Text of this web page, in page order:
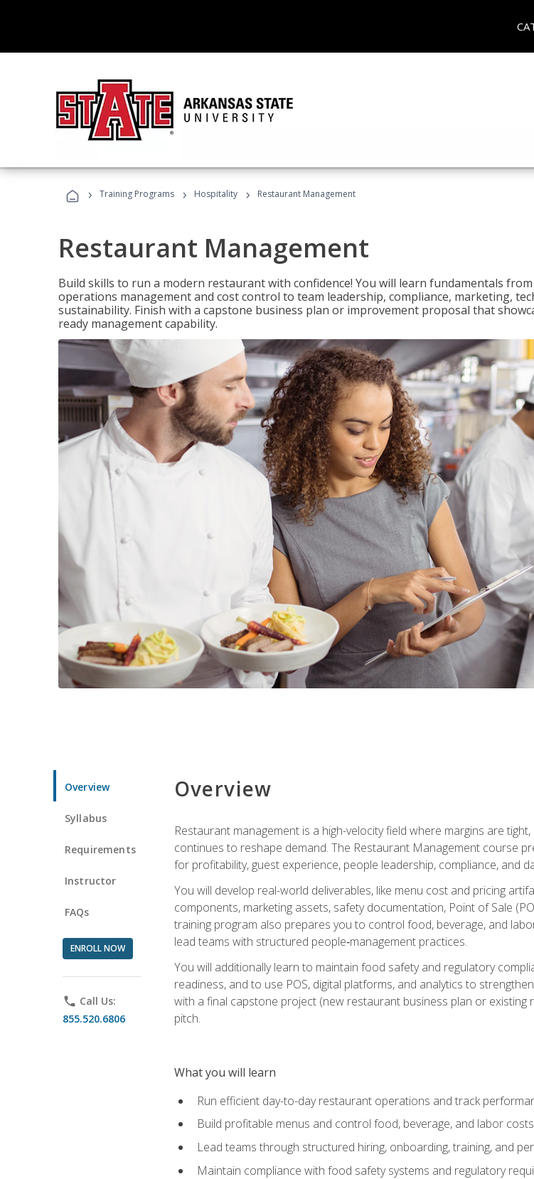
› Training Programs › Hospitality › Restaurant Management
Restaurant Management
Build skills to run a modern restaurant with confidence! You will learn fundamentals
operations management and cost control to team leadership, compliance, marketing,
sustainability. Finish with a capstone business plan or improvement proposal that
ready management capability.
Overview
Syllabus
Requirements
Instructor
FAQs
ENROLL NOW
phone Call Us:
855.520.6806
Overview
Restaurant management is a high-velocity field where margins are
continues to reshape demand. The Restaurant Management course
for profitability, guest experience, people leadership, compliance, and
You will develop real-world deliverables, like menu cost and pricing
components, marketing assets, safety documentation, Point of Sale
training program also prepares you to control food, beverage, and
lead teams with structured people‑management practices.
You will additionally learn to maintain food safety and regulatory
readiness, and to use POS, digital platforms, and analytics to
with a final capstone project (new restaurant business plan or
pitch.
What you will learn
Run efficient day-to-day restaurant operations and track
Build profitable menus and control food, beverage, and labor
Lead teams through structured hiring, onboarding, training, and
Maintain compliance with food safety systems and regulatory